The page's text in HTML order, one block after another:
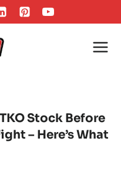
Stock Before
– Here’s What